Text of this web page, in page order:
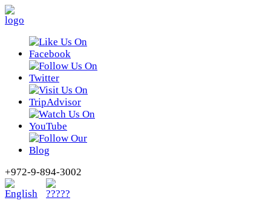
+972-9-894-3002